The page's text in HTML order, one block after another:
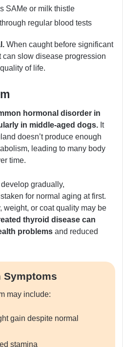
SAMe or milk thistle
regular blood tests
When caught before significant
can slow disease progression
of life.
hormonal disorder in
in middle-aged dogs. It
doesn’t produce enough
leading to many body
time.
gradually,
for normal aging at first.
weight, or coat quality may be
thyroid disease can
problems and reduced
Symptoms
may include:
gain despite normal
stamina